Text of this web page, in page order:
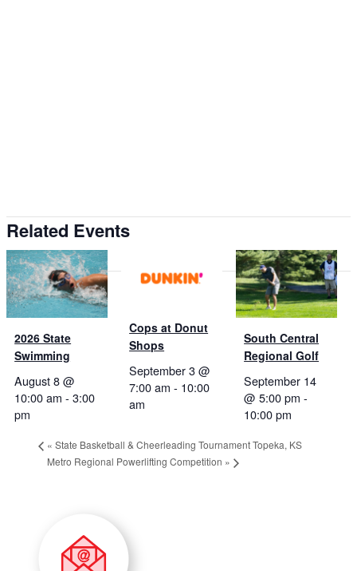
Related Events
2026 State
Swimming
August 8 @
10:00 am -3:00
pm
Cops at Donut
Shops
September 3 @
7:00 am - 10:00
am
South Central
Regional Golf
September 14
@ 5:00 pm -
10:00 pm
« State Basketball & Cheerleading Tournament Topeka, KS
Metro Regional Powerlifting Competition »